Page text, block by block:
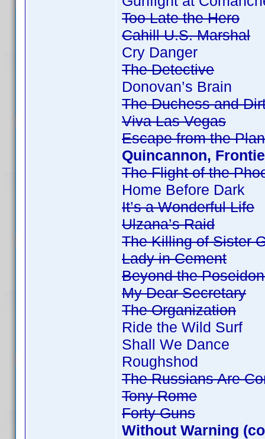
Too Late the Hero
Cahill U.S. Marshal
Cry Danger
The Detective
Donovan’s Brain
The Duchess and
Viva Las Vegas
Escape from the
Quincannon,
The Flight of the
Home Before Dark
It’s a Wonderful Life
Ulzana’s Raid
The Killing of Sister
Lady in Cement
Beyond the
My Dear Secretary
The Organization
Ride the Wild Surf
Shall We Dance
Roughshod
The Russians Are
Tony Rome
Forty Guns
Without Warning